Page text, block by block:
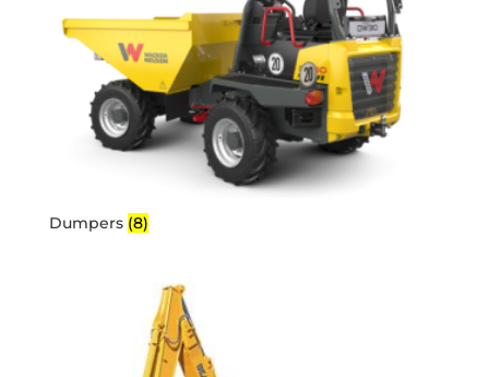
Dumpers (8)